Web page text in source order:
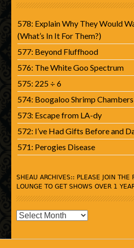
578: Explain Why They Would
(What’s In It For Them?)
577: Beyond Fluffhood
576: The White Goo Spectrum
575: 225 ÷ 6
574: Boogaloo Shrimp Chambers
573: Escape from LA-dy
572: I’ve Had Gifts Before and
571: Perogies Disease
SHEAU ARCHIVES:: PLEASE JOIN THE
LOUNGE TO GET SHOWS OVER 1
SHEAU
Please